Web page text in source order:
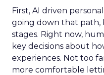
First, AI driven
going down that path,
stages. Right now,
key decisions about
experiences. Not too
more comfortable